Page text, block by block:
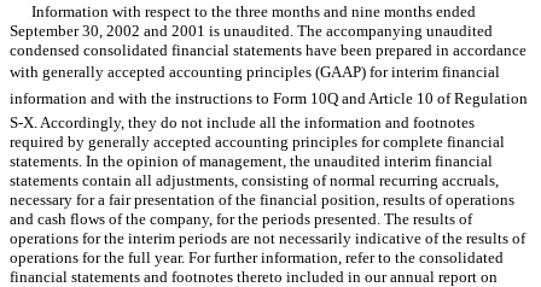
Information with respect to the three months and nine months ended
September 30, 2002 and 2001 is unaudited. The accompanying unaudited
condensed consolidated financial statements have been prepared in accordance
with generally accepted accounting principles (GAAP) for interim financial
information and with the instructions to Form 10Q and Article 10 of Regulation
S-X. Accordingly, they do not include all the information and footnotes
required by generally accepted accounting principles for complete financial
statements. In the opinion of management, the unaudited interim financial
statements contain all adjustments, consisting of normal recurring accruals,
necessary for a fair presentation of the financial position, results of operations
and cash flows of the company, for the periods presented. The results of
operations for the interim periods are not necessarily indicative of the results of
operations for the full year. For further information, refer to the consolidated
financial statements and footnotes thereto included in our annual report on